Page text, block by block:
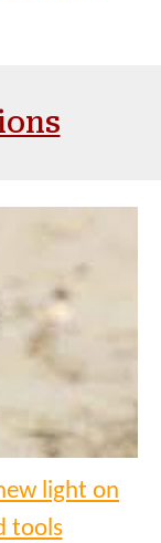
light on
tools